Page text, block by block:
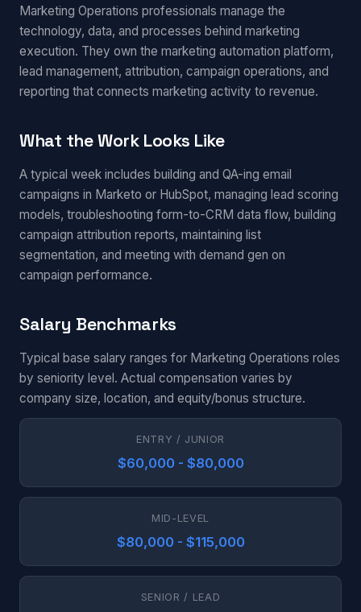
Marketing Operations professionals manage the
technology, data, and processes behind marketing
execution. They own the marketing automation platform,
lead management, attribution, campaign operations, and
reporting that connects marketing activity to revenue.
What the Work Looks Like
A typical week includes building and QA-ing email
campaigns in Marketo or HubSpot, managing lead scoring
models, troubleshooting form-to-CRM data flow, building
campaign attribution reports, maintaining list
segmentation, and meeting with demand gen on
campaign performance.
Salary Benchmarks
Typical base salary ranges for Marketing Operations roles
by seniority level. Actual compensation varies by
company size, location, and equity/bonus structure.
ENTRY / JUNIOR
$60,000 - $80,000
MID-LEVEL
$80,000 - $115,000
SENIOR / LEAD